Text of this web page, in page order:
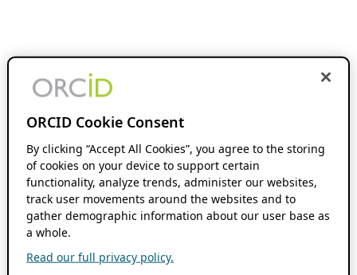
ORCID Cookie Consent
By clicking “Accept All Cookies”, you agree to the storing
of cookies on your device to support certain
functionality, analyze trends, administer our websites,
track user movements around the websites and to
gather demographic information about our user base as
a whole.
Read our full privacy policy.